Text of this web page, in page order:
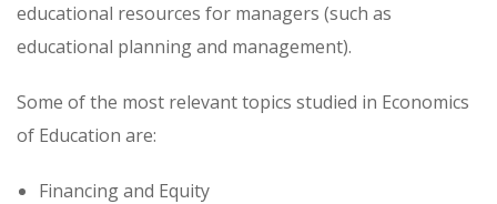
educational resources for managers (such as
educational planning and management).
Some of the most relevant topics studied in Economics
of Education are:
Financing and Equity